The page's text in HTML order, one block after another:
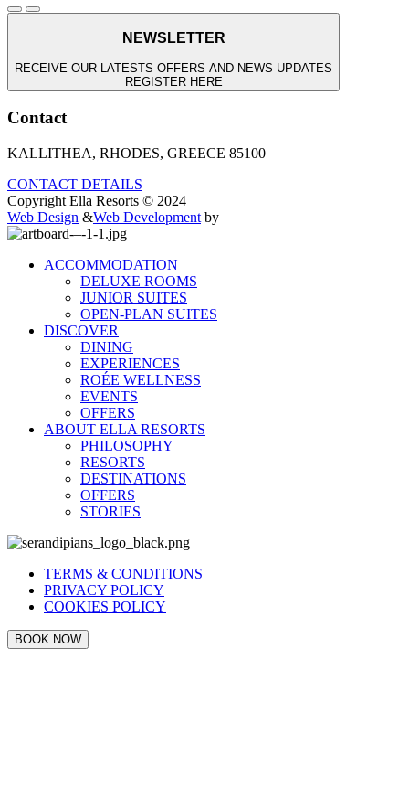
NEWSLETTER
RECEIVE OUR LATESTS OFFERS AND NEWS UPDATES
REGISTER HERE
Contact
KALLITHEA, RHODES, GREECE 85100
CONTACT DETAILS
Copyright Ella Resorts © 2024
Web Design &Web Development by
ACCOMMODATION
DELUXE ROOMS
JUNIOR SUITES
OPEN-PLAN SUITES
DISCOVER
DINING
EXPERIENCES
ROÉE WELLNESS
EVENTS
OFFERS
ABOUT ELLA RESORTS
PHILOSOPHY
RESORTS
DESTINATIONS
OFFERS
STORIES
TERMS & CONDITIONS
PRIVACY POLICY
COOKIES POLICY
BOOK NOW